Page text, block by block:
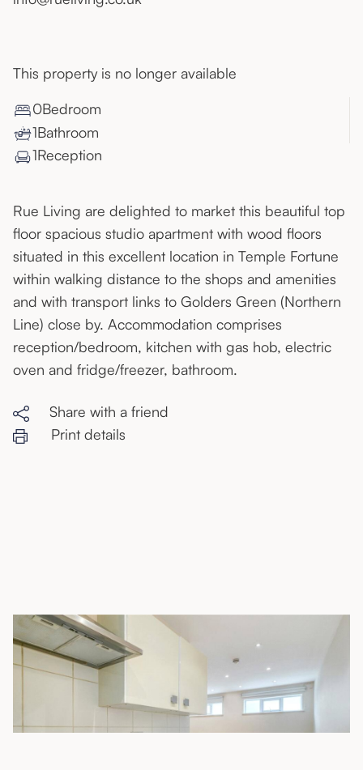
This property is no longer available
0Bedroom
1Bathroom
1Reception
Rue Living are delighted to market this beautiful top
floor spacious studio apartment with wood floors
situated in this excellent location in Temple Fortune
within walking distance to the shops and amenities
and with transport links to Golders Green (Northern
Line) close by. Accommodation comprises
reception/bedroom, kitchen with gas hob, electric
oven and fridge/freezer, bathroom.
Share with a friend
Print details